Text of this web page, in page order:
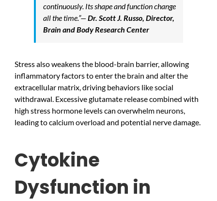
continuously. Its shape and function change
all the time.”— Dr. Scott J. Russo, Director,
Brain and Body Research Center
Stress also weakens the blood-brain barrier, allowing
inflammatory factors to enter the brain and alter the
extracellular matrix, driving behaviors like social
withdrawal. Excessive glutamate release combined with
high stress hormone levels can overwhelm neurons,
leading to calcium overload and potential nerve damage.
Cytokine
Dysfunction in